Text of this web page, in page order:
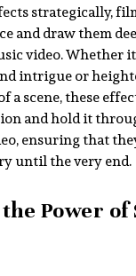
strategically,
and draw them
video. Whether
intrigue or
a scene, these
and hold it
ensuring that
until the very end.
Power of